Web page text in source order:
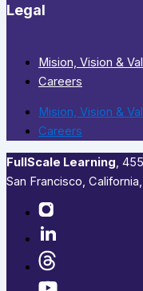
Legal
Mision, Vision &
Careers
Mision, Vision &
Careers
FullScale Learning,​
San Francisco,